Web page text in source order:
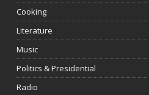
Cooking
Literature
Music
Politics & Presidential
Radio